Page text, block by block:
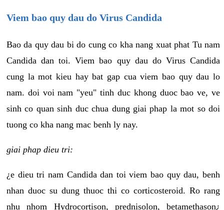
Viem bao quy dau do Virus Candida
Bao da quy dau bi do cung co kha nang xuat phat Tu nam
Candida dan toi. Viem bao quy dau do Virus Candida
cung la mot kieu hay bat gap cua viem bao quy dau lo
nam. doi voi nam "yeu" tinh duc khong duoc bao ve, ve
sinh co quan sinh duc chua dung giai phap la mot so doi
tuong co kha nang mac benh ly nay.
giai phap dieu tri:
¿e dieu tri nam Candida dan toi viem bao quy dau, benh
nhan duoc su dung thuoc thi co corticosteroid. Ro rang
nhu nhom Hydrocortison, prednisolon, betamethason¿